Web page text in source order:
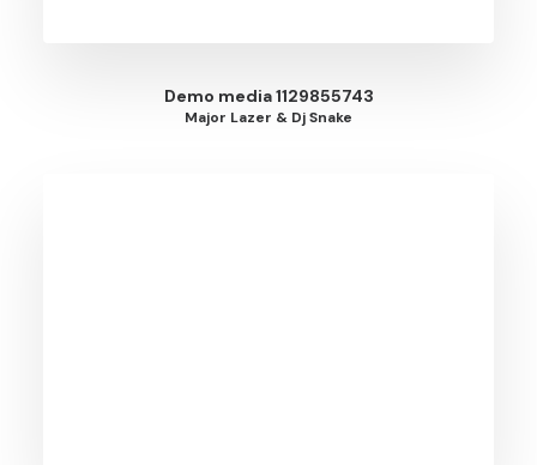
Demo media 1129855743
Major Lazer & Dj Snake